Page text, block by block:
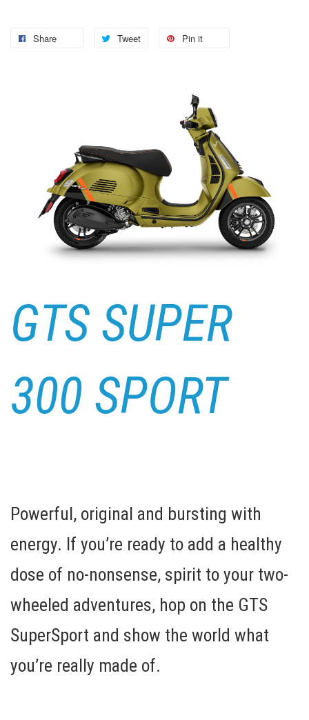
Share Tweet Pin it
GTS SUPER
300 SPORT
Powerful, original and bursting with
energy. If you’re ready to add a healthy
dose of no-nonsense, spirit to your two-
wheeled adventures, hop on the GTS
SuperSport and show the world what
you’re really made of.